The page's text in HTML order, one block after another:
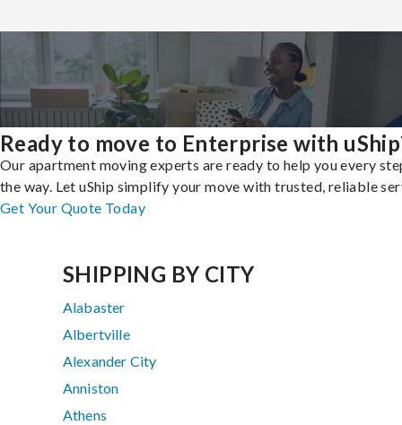
Ready to move to Enterprise with
Our apartment moving experts are ready to help you every
the way. Let uShip simplify your move with trusted, reliable
Get Your Quote Today
SHIPPING BY CITY
Alabaster
Albertville
Alexander City
Anniston
Athens